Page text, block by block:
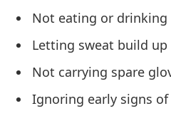
Not eating or drinking
Letting sweat build up
Not carrying spare
Ignoring early signs